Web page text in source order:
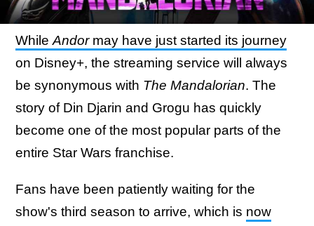
While Andor may have just started its journey
on Disney+, the streaming service will always
be synonymous with The Mandalorian. The
story of Din Djarin and Grogu has quickly
become one of the most popular parts of the
entire Star Wars franchise.
Fans have been patiently waiting for the
show's third season to arrive, which is now